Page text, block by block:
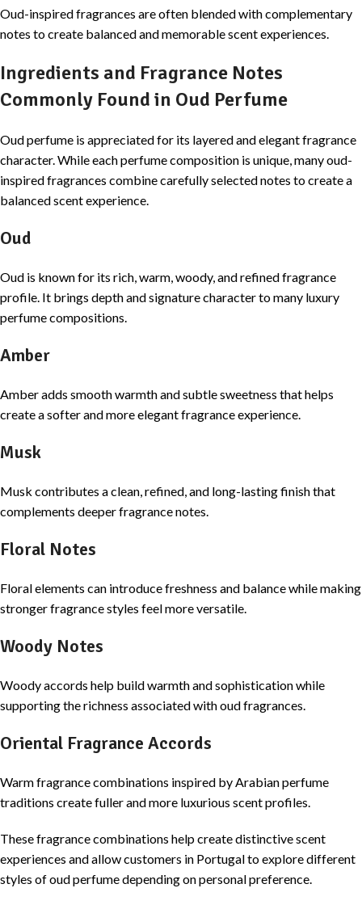
Oud-inspired fragrances are often blended with complementary
notes to create balanced and memorable scent experiences.
Ingredients and Fragrance Notes
Commonly Found in Oud Perfume
Oud perfume is appreciated for its layered and elegant fragrance
character. While each perfume composition is unique, many oud-
inspired fragrances combine carefully selected notes to create a
balanced scent experience.
Oud
Oud is known for its rich, warm, woody, and refined fragrance
profile. It brings depth and signature character to many luxury
perfume compositions.
Amber
Amber adds smooth warmth and subtle sweetness that helps
create a softer and more elegant fragrance experience.
Musk
Musk contributes a clean, refined, and long-lasting finish that
complements deeper fragrance notes.
Floral Notes
Floral elements can introduce freshness and balance while making
stronger fragrance styles feel more versatile.
Woody Notes
Woody accords help build warmth and sophistication while
supporting the richness associated with oud fragrances.
Oriental Fragrance Accords
Warm fragrance combinations inspired by Arabian perfume
traditions create fuller and more luxurious scent profiles.
These fragrance combinations help create distinctive scent
experiences and allow customers in Portugal to explore different
styles of oud perfume depending on personal preference.